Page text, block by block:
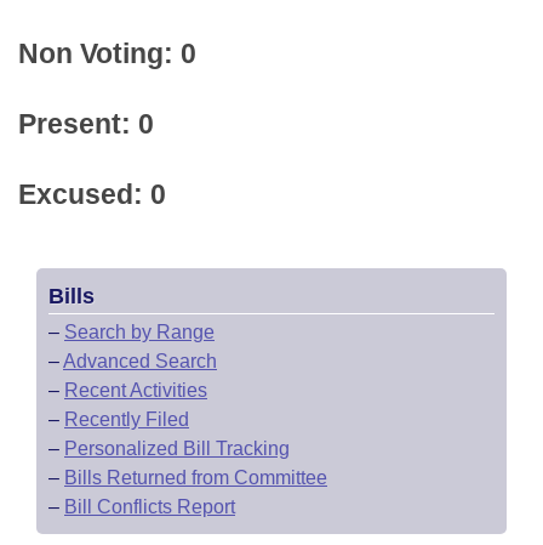
Non Voting: 0
Present: 0
Excused: 0
Bills
– Search by Range
–Advanced Search
– Recent Activities
– Recently Filed
– Personalized Bill Tracking
– Bills Returned from Committee
– Bill Conflicts Report